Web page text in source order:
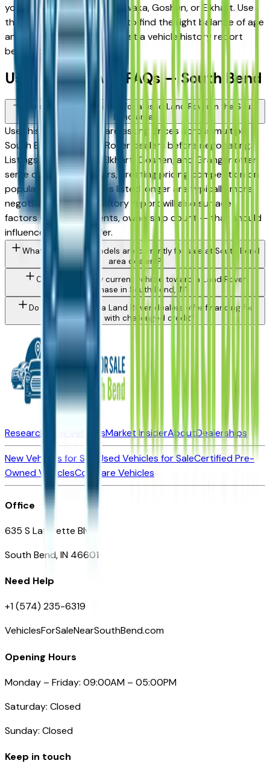
you're in South Bend, Mishawaka, Goshen, or Elkhart. Use
the mileage and year filters to find the right balance of age
and price, and always request a vehicle history report
before committing.
Used Land Rover FAQs — South Bend
How do I avoid overpaying for a used Land Rover in the South
Bend area?
Use this page to compare asking prices across multiple
South Bend area Land Rover dealers before negotiating.
Listings in Mishawaka, Elkhart, Goshen, and Granger often
serve overlapping buyers, creating pricing competition on
popular models. Vehicles listed longer are typically more
negotiable. A vehicle history report will also surface
factors — prior accidents, ownership count — that should
influence what you offer.
What Land Rover models are currently for sale at South Bend
area dealers?
Can I trade in my current vehicle toward a Land Rover
purchase in South Bend, IN?
Do South Bend area Land Rover dealers offer financing for
buyers with challenged credit?
Research New VehiclesMarket InsiderAboutDealerships
New Vehicles for Sale
Used Vehicles for SaleCertified Pre-
Owned VehiclesCompare Vehicles
Office
635 S Lafayette Blvd
South Bend, IN 46601
Need Help
+1 (574) 235-6319
VehiclesForSaleNearSouthBend.com
Opening Hours
Monday – Friday: 09:00AM – 05:00PM
Saturday: Closed
Sunday: Closed
Keep in touch